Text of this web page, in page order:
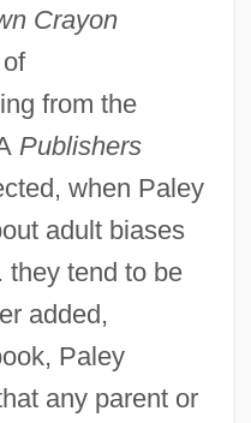
Crayon
from the
Publishers
when Paley
adult biases
they tend to be
added,
Paley
any parent or